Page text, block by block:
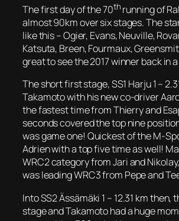
The first day of the 70th running of
almost 90km over six stages. The
like this – Ogier, Evans, Neuville,
Katsuta, Breen, Fourmaux,
great to see the 2017 winner back in a
The short first stage, SS1 Harju 1 –
Takamoto with his new co-driver
the fastest time from Thierry and
seconds covered the top nine
was game one! Quickest of the M-
Adrien with a top five time as well!
WRC2 category from Jari and
was leading WRC3 from Pepe and
Into SS2 Ässämäki 1 – 12.31 km then,
stage and Takamoto had a huge